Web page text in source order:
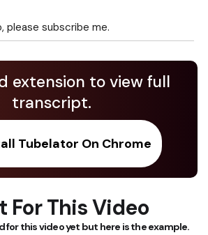
please subscribe me.
extension to view full
transcript.
Tubelator On Chrome
For This Video
for this video yet but here is the example.